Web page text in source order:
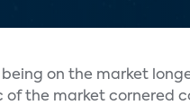
being on the market
of the market cornered